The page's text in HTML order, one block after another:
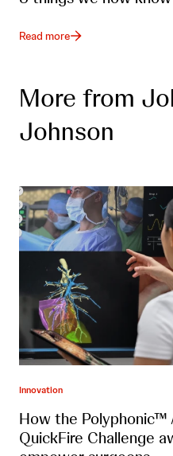
Read more
More from
Johnson
Innovation
How the Polyphonic™
QuickFire Challenge